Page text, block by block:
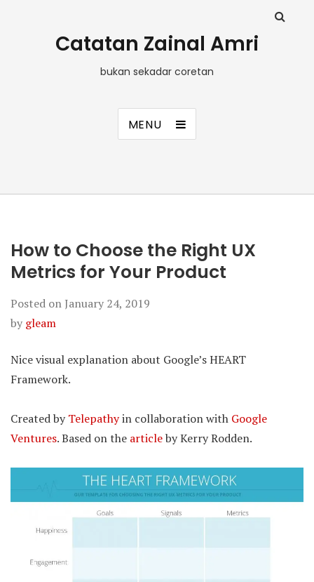
Catatan Zainal Amri
bukan sekadar coretan
MENU
How to Choose the Right UX
Metrics for Your Product
Posted on January 24, 2019
by gleam
Nice visual explanation about Google’s HEART
Framework.
Created byTelepathyin collaboration with Google
Ventures. Based on the articleby Kerry Rodden.